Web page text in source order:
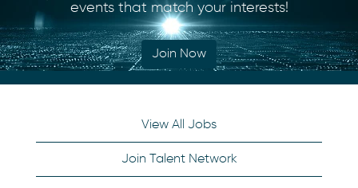
events that match your interests!
Join Now
View All Jobs
Join Talent Network